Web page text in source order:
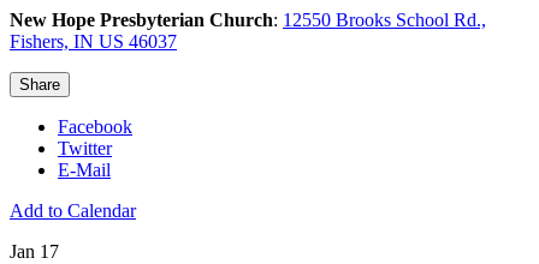
New Hope Presbyterian Church: 12550 Brooks School Rd.,
Fishers, IN US 46037
Share
Facebook
Twitter
E-Mail
Add to Calendar
Jan 17